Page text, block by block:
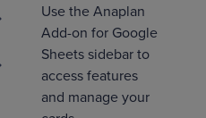
Use the Anaplan
Add-on for Google
Sheets sidebar to
access features
and manage your